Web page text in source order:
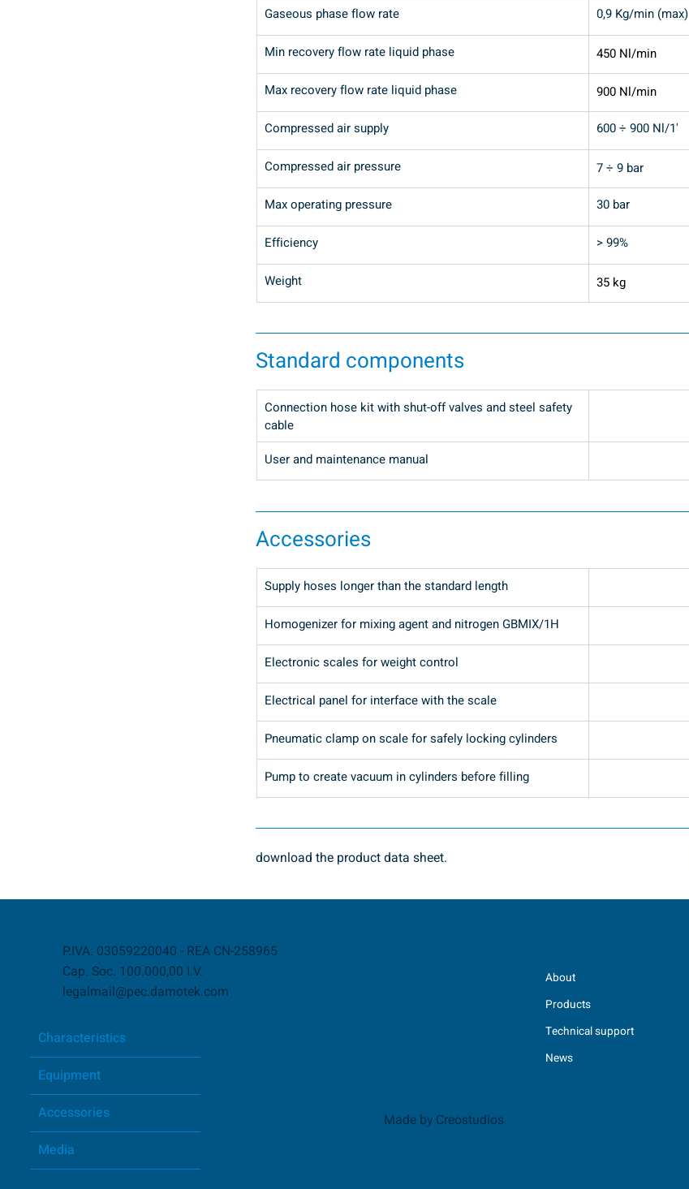
Gaseous phase flow rate 0,9 Kg/min (max)
Min recovery flow rate liquid phase 450 Nl/min
Max recovery flow rate liquid phase 900 Nl/min
Compressed air supply 600 ÷ 900 Nl/1'
Compressed air pressure 7 ÷ 9 bar
Max operating pressure 30 bar
Efficiency > 99%
Weight 35 kg
Standard components
Connection hose kit with shut-off valves and steel safety
cable
User and maintenance manual
Accessories
Supply hoses longer than the standard length
Homogenizer for mixing agent and nitrogen GBMIX/1H
Electronic scales for weight control
Electrical panel for interface with the scale
Pneumatic clamp on scale for safely locking cylinders
Pump to create vacuum in cylinders before filling
download the product data sheet.
P.IVA: 03059220040 - REA CN-258965
Cap. Soc. 100.000,00 I.V.
legalmail@pec.damotek.com
Made by Creostudios
About
Products
Technical support
News
Characteristics
Equipment
Accessories
Media